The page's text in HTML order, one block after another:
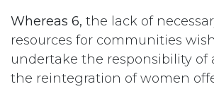
Whereas 6, the lack of
resources for communities
undertake the responsibility of
the reintegration of women